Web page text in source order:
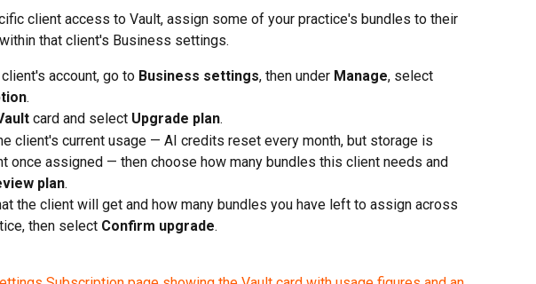
client access to Vault, assign some of your practice's bundles to their
that client's Business settings.
account, go to Business settings, then under Manage, select
.
card and select Upgrade plan.
client's current usage — AI credits reset every month, but storage is
once assigned — then choose how many bundles this client needs and
plan.
the client will get and how many bundles you have left to assign across
then select Confirm upgrade.